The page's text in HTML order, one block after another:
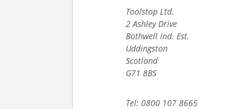
Toolstop Ltd.
2 Ashley Drive
Bothwell Ind. Est.
Uddingston
Scotland
G71 8BS
Tel: 0800 107 8665